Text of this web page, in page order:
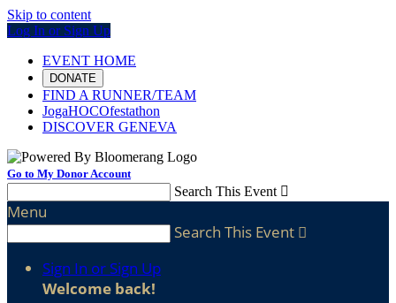
Skip to content
Log In or Sign Up
EVENT HOME
DONATE
FIND A RUNNER/TEAM
JogaHOCOfestathon
DISCOVER GENEVA
Go to My Donor Account
Search This Event 
Menu
Search This Event 
Sign In or Sign Up
Welcome back!